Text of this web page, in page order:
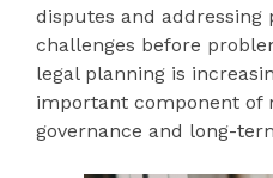
disputes and addressing
challenges before
legal planning is
important component of
governance and long-